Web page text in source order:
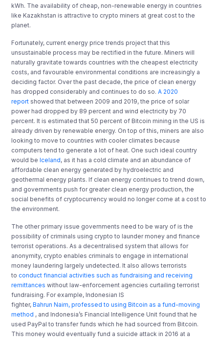
kWh. The availability of cheap, non-renewable energy in countries
like Kazakhstan is attractive to crypto miners at great cost to the
planet.
Fortunately, current energy price trends project that this
unsustainable process may be rectified in the future. Miners will
naturally gravitate towards countries with the cheapest electricity
costs, and favourable environmental conditions are increasingly a
deciding factor. Over the past decade, the price of clean energy
has dropped considerably and continues to do so.A 2020
report showed that between 2009 and 2019, the price of solar
power had dropped by 89 percent and wind electricity by 70
percent. It is estimated that 50 percent of Bitcoin mining in the US is
already driven by renewable energy. On top of this, miners are also
looking to move to countries with cooler climates because
computers tend to generate a lot of heat. One such ideal country
would beIceland, as it has a cold climate and an abundance of
affordable clean energy generated by hydroelectric and
geothermal energy plants. If clean energy continues to trend down,
and governments push for greater clean energy production, the
social benefits of cryptocurrency would no longer come at a cost to
the environment.
The other primary issue governments need to be wary of is the
possibility of criminals using crypto to launder money and finance
terrorist operations. As a decentralised system that allows for
anonymity, crypto enables criminals to engage in international
money laundering largely undetected. It also allows terrorists
toconduct financial activities such as fundraising and receiving
remittances without law-enforcement agencies curtailing terrorist
fundraising. For example, Indonesian IS
fighter,Bahrun Naim, professed to using Bitcoin as a fund-moving
method , and Indonesia’s Financial Intelligence Unit found that he
used PayPal to transfer funds which he had sourced from Bitcoin.
This money would eventually fund a suicide attack in 2016 at a